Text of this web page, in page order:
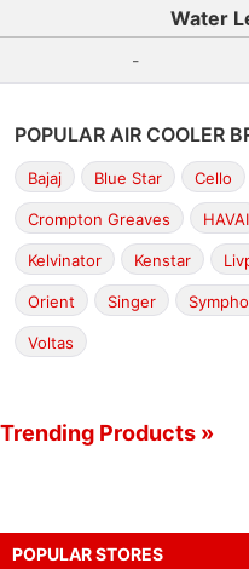
Water
-
POPULAR AIR COOLER
Bajaj Blue Star Cello
Crompton Greaves HAVAI
Kelvinator Kenstar
Orient Singer
Voltas
Trending Products »
POPULAR STORES